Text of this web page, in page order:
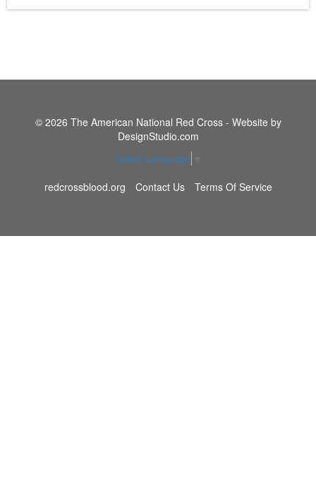
© 2026 The American National Red Cross - Website by
DesignStudio.com
Select Language
redcrossblood.org
Contact Us Terms Of Service